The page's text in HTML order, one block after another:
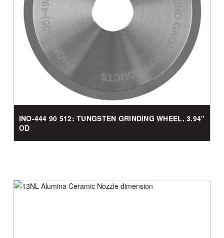
INO-444 90 512: TUNGSTEN GRINDING WHEEL, 3.94"
OD